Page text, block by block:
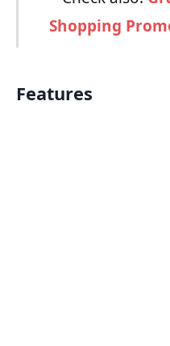
Shopping
Features